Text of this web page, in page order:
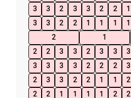
3
3 2 3 3 2 2 1
3
3 2 2 1 1 1 1
2
1
2
2 3 3 2 3 3 3
3
3 3 3 2 2 2 3
2
3 3 2 2 1 1 2
2
2 1 1 1 1 2 2